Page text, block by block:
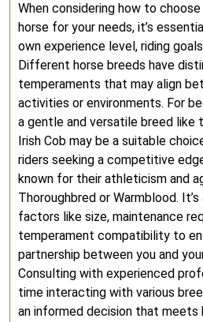
When considering how to
horse for your needs, it’s
own experience level, riding
Different horse breeds have
temperaments that may align
activities or environments. For
a gentle and versatile breed like
Irish Cob may be a suitable
riders seeking a competitive
known for their athleticism and
Thoroughbred or Warmblood.
factors like size, maintenance
temperament compatibility to
partnership between you and
Consulting with experienced
time interacting with various
an informed decision that meets